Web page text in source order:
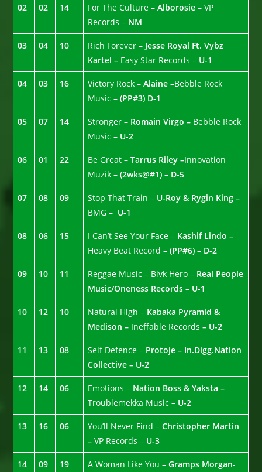
02 02 14 For The Culture –Alborosie –VP
Records – NM
03 04 10 Rich Forever – Jesse Royal Ft. Vybz
Kartel – Easy Star Records – U-1
04 03 16 Victory Rock –Alaine –Bebble Rock
Music– (PP#3) D-1
05 07 14 Stronger – Romain Virgo – Bebble Rock
Music – U-2
06 01 22 Be Great –Tarrus Riley –Innovation
Muzik –(2wks@#1) – D-5
07 08 09 Stop That Train – U-Roy & Rygin King –
BMG – U-1
08 06 15 I Can’t See Your Face – Kashif Lindo –
Heavy Beat Record – (PP#6) – D-2
09 10 11 Reggae Music – Blvk Hero – Real People
Music/Oneness Records – U-1
10 12 10 Natural High – Kabaka Pyramid &
Medison – Ineffable Records – U-2
11 13 08 Self Defence – Protoje – In.Digg.Nation
Collective – U-2
12 14 06 Emotions – Nation Boss & Yaksta –
Troublemekka Music – U-2
13 16 06 You’ll Never Find –Christopher Martin
–VP Records – U-3
14 09 19 A Woman Like You –Gramps Morgan-